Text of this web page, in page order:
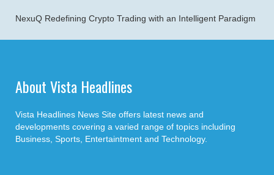
NexuQ Redefining Crypto Trading with an Intelligent Paradigm
About Vista Headlines
Vista Headlines News Site offers latest news and
developments covering a varied range of topics including
Business, Sports, Entertaintment and Technology.